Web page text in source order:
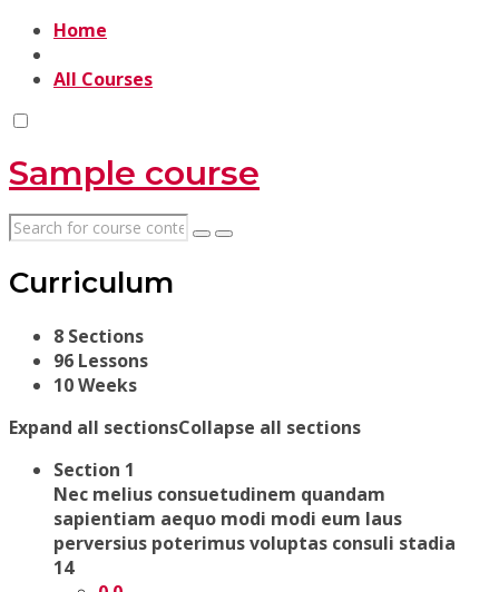
Home
All Courses
Sample course
Curriculum
8 Sections
96 Lessons
10 Weeks
Expand all sectionsCollapse all sections
Section 1
Nec melius consuetudinem quandam
sapientiam aequo modi modi eum laus
perversius poterimus voluptas consuli stadia
14